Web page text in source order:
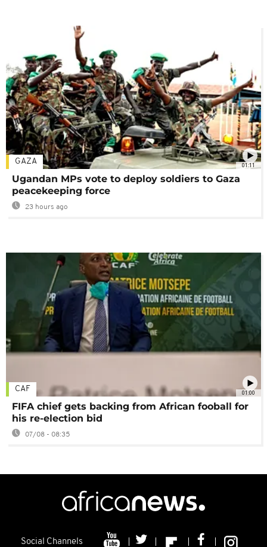
01:11
GAZA
Ugandan MPs vote to deploy soldiers to Gaza
peacekeeping force
23 hours ago
01:00
CAF
FIFA chief gets backing from African fooball for
his re-election bid
07/08 - 08:35
Social Channels